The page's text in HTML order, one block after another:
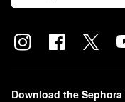
Download the Sephora